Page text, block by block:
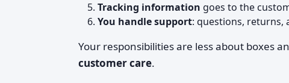
Tracking information goes to the
You handle support: questions, returns,
Your responsibilities are less about boxes
customer care.